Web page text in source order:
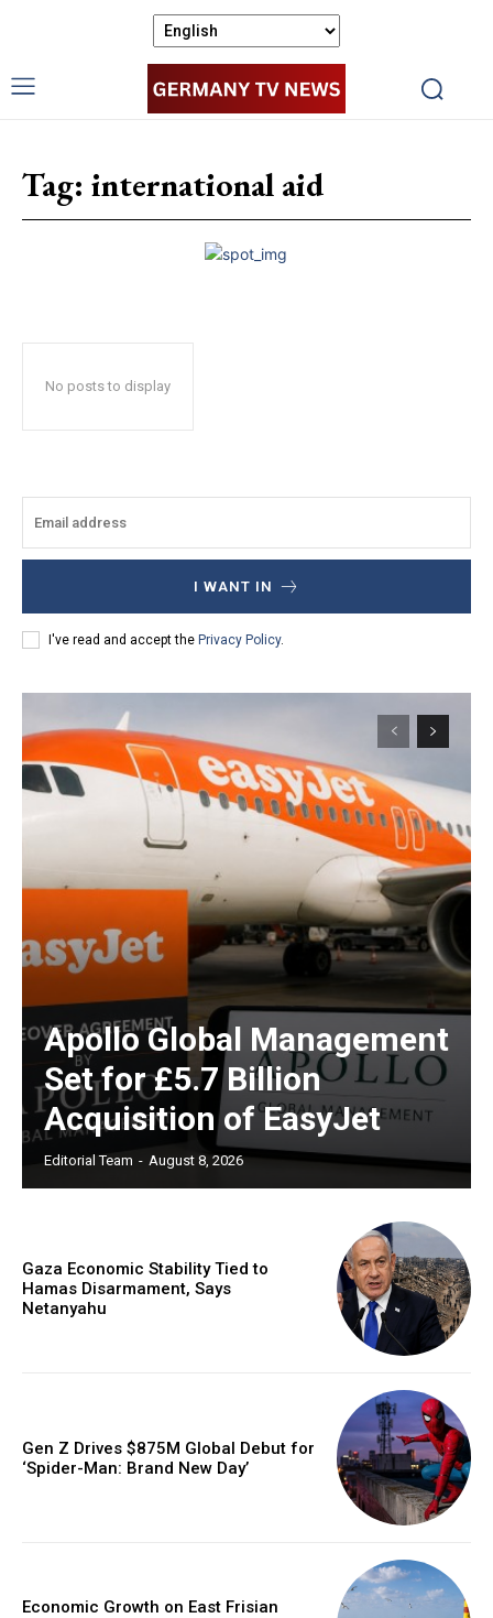
Tag: international aid
No posts to display
I WANT IN
I've read and accept the Privacy Policy.
Apollo Global Management
Set for £5.7 Billion
Acquisition of EasyJet
Editorial Team - August 8, 2026
Gaza Economic Stability Tied to
Hamas Disarmament, Says
Netanyahu
Gen Z Drives $875M Global Debut for
‘Spider-Man: Brand New Day’
Economic Growth on East Frisian